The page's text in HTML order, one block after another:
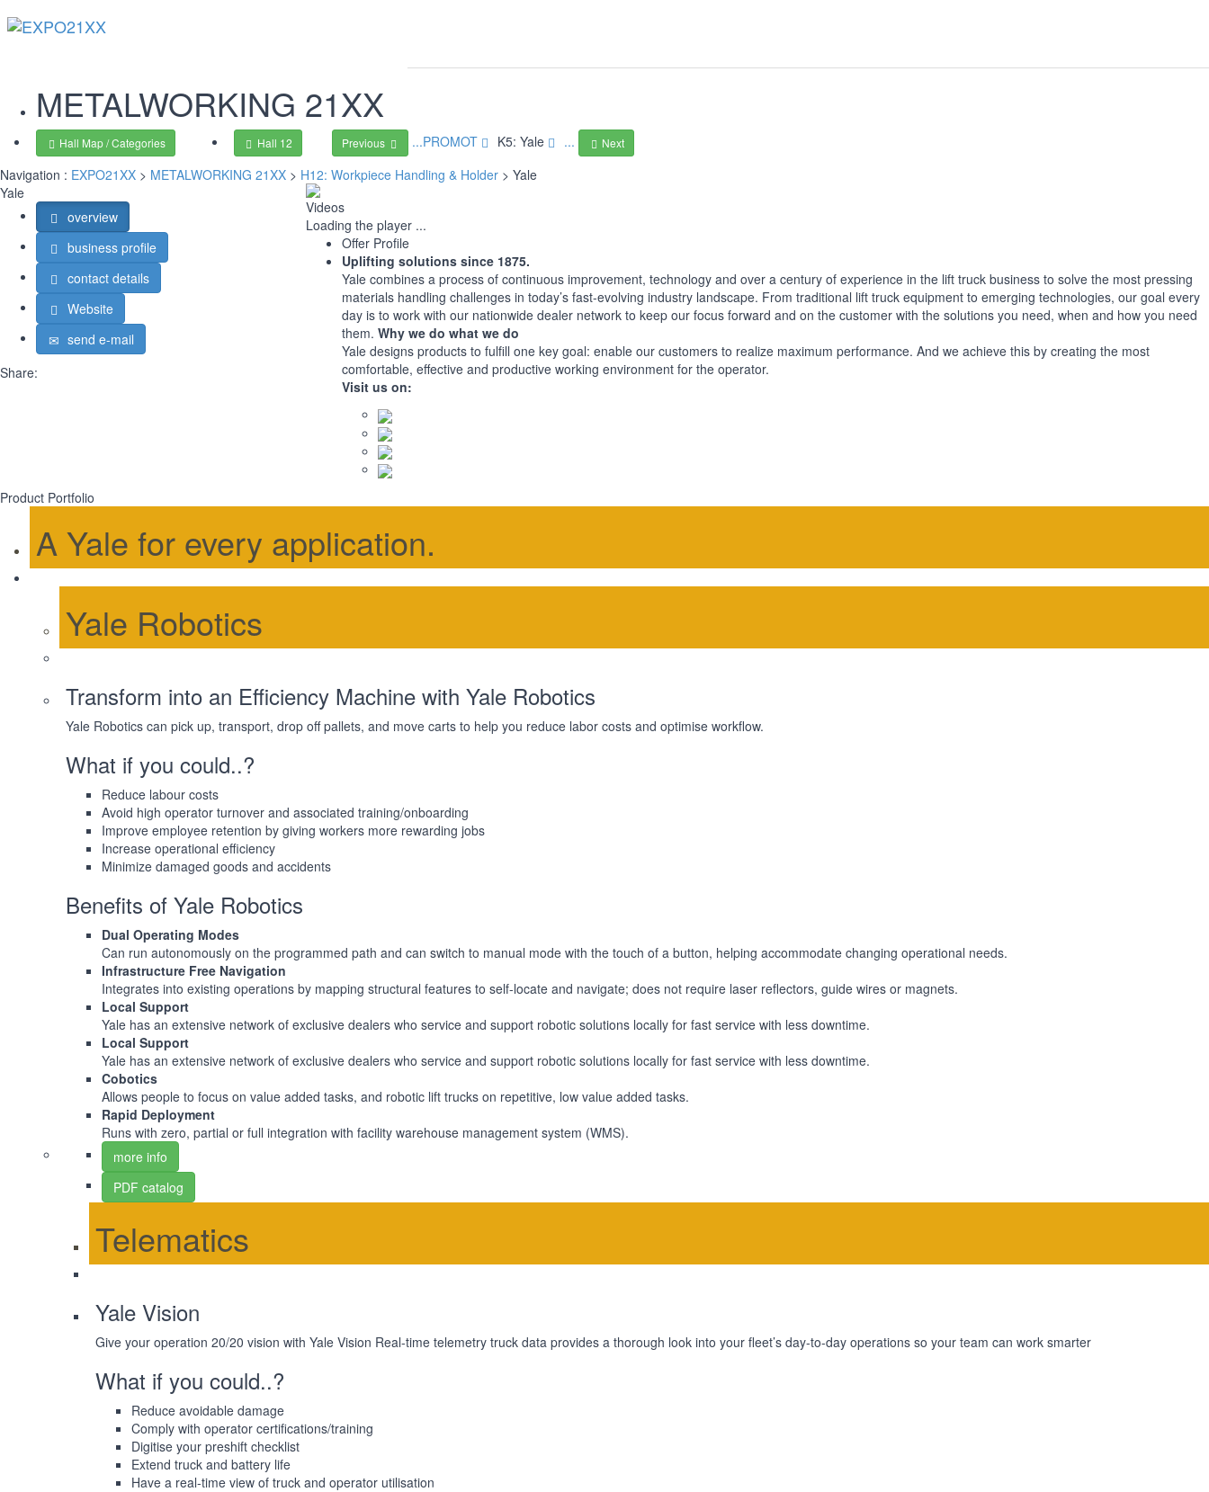
METALWORKING 21XX
Hall Map / Categories Hall 12 Previous ...PROMOT K5: Yale ... Next
Navigation : EXPO21XX > METALWORKING 21XX > H12: Workpiece Handling & Holder > Yale
Yale
overview
business profile
contact details
Website
send e-mail
Share:
Videos
Loading the player ...
Offer Profile
Uplifting solutions since 1875.
Yale combines a process of continuous improvement, technology and over a century of experience in the lift truck business to solve the most pressing
materials handling challenges in today’s fast-evolving industry landscape. From traditional lift truck equipment to emerging technologies, our goal every
day is to work with our nationwide dealer network to keep our focus forward and on the customer with the solutions you need, when and how you need
them. Why we do what we do
Yale designs products to fulfill one key goal: enable our customers to realize maximum performance. And we achieve this by creating the most
comfortable, effective and productive working environment for the operator.
Visit us on:
Product Portfolio
A Yale for every application.
Yale Robotics
Transform into an Efficiency Machine with Yale Robotics
Yale Robotics can pick up, transport, drop off pallets, and move carts to help you reduce labor costs and optimise workflow.
What if you could..?
Reduce labour costs
Avoid high operator turnover and associated training/onboarding
Improve employee retention by giving workers more rewarding jobs
Increase operational efficiency
Minimize damaged goods and accidents
Benefits of Yale Robotics
Dual Operating Modes
Can run autonomously on the programmed path and can switch to manual mode with the touch of a button, helping accommodate changing operational needs.
Infrastructure Free Navigation
Integrates into existing operations by mapping structural features to self-locate and navigate; does not require laser reflectors, guide wires or magnets.
Local Support
Yale has an extensive network of exclusive dealers who service and support robotic solutions locally for fast service with less downtime.
Local Support
Yale has an extensive network of exclusive dealers who service and support robotic solutions locally for fast service with less downtime.
Cobotics
Allows people to focus on value added tasks, and robotic lift trucks on repetitive, low value added tasks.
Rapid Deployment
Runs with zero, partial or full integration with facility warehouse management system (WMS).
more info
PDF catalog
Telematics
Yale Vision
Give your operation 20/20 vision with Yale Vision Real-time telemetry truck data provides a thorough look into your fleet’s day-to-day operations so your team can work smarter
What if you could..?
Reduce avoidable damage
Comply with operator certifications/training
Digitise your preshift checklist
Extend truck and battery life
Have a real-time view of truck and operator utilisation